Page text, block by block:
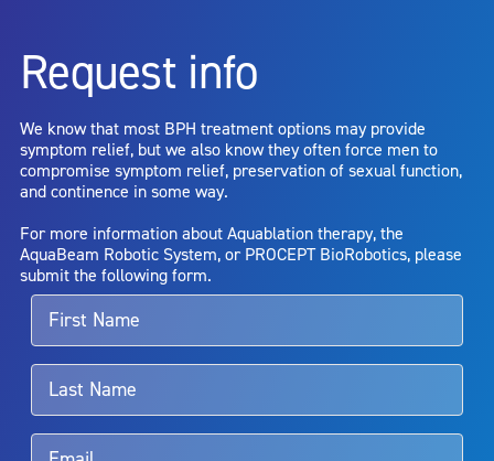
dysfunction, including ejaculatory or erectile dysfunction; injury to
the urethra, such as false passage or stricture, or to the rectum,
capsule perforation; infection, including the potential transmission
of blood borne pathogens; bleeding; incontinence; embolism;
electric shock/burn; transurethral resection (TUR) syndrome;
bladder neck contracture; and bruising. No claim is made that the
entirely eliminate the diseased entity. Repeated treatment or
alternative therapies may sometimes be required.
For more information about potential side effects and risks
associated with Aquablation therapy, speak with your urologist or
surgeon.
Request info
We know that most BPH treatment options may provide
symptom relief, but we also know they often force men to
compromise symptom relief, preservation of sexual function,
and continence in some way.
For more information about Aquablation therapy, the
AquaBeam Robotic System, or PROCEPT BioRobotics, please
submit the following form.